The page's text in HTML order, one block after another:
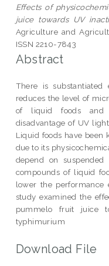
Effects of
juice towards UV
Agriculture and
ISSN 2210-7843
Abstract
There is
reduces the level of
of liquid foods and
disadvantage of UV
Liquid foods have been
due to its
depend on
compounds of liquid
lower the performance
study examined the
pummelo fruit juice
typhimurium
Download File